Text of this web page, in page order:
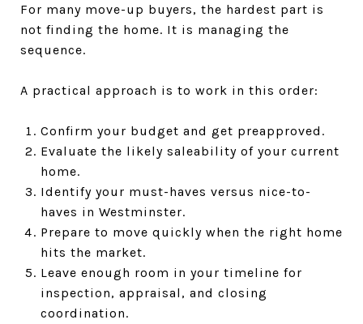
For many move-up buyers, the hardest part is
not finding the home. It is managing the
sequence.
A practical approach is to work in this order:
Confirm your budget and get preapproved.
Evaluate the likely saleability of your current
home.
Identify your must-haves versus nice-to-
haves in Westminster.
Prepare to move quickly when the right home
hits the market.
Leave enough room in your timeline for
inspection, appraisal, and closing
coordination.